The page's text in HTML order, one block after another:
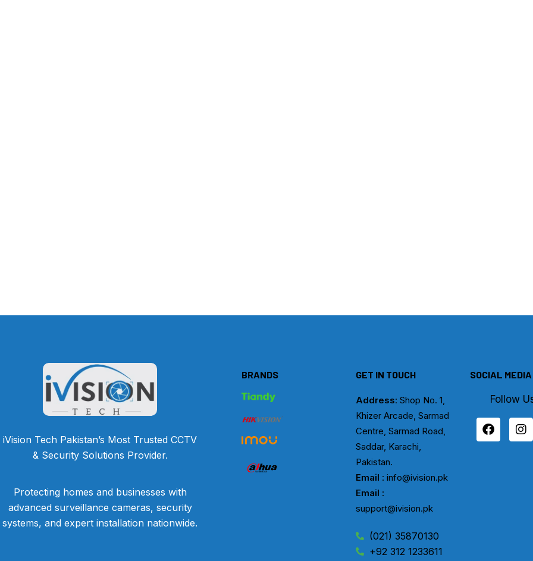
iVision Tech Pakistan’s Most Trusted CCTV
& Security Solutions Provider.
Protecting homes and businesses with
advanced surveillance cameras, security
systems, and expert installation nationwide.
BRANDS GET IN TOUCH
Address: Shop No. 1,
Khizer Arcade, Sarmad
Centre, Sarmad Road,
Saddar, Karachi,
Pakistan.
Email : info@ivision.pk
Email :
support@ivision.pk
(021) 35870130
+92 312 1233611
SOCIAL MEDIA
Follow
F
a
I
n